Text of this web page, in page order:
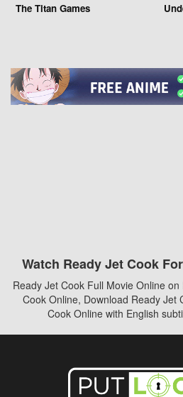
The Titan Games
Watch Ready Jet Cook
Ready Jet Cook Full Movie Online
Cook Online, Download Ready Jet
Cook Online with English